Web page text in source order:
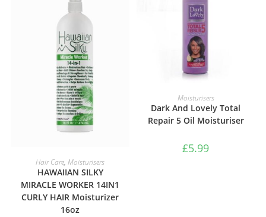
ADD TO BASKET
Hair Care,Moisturisers
HAWAIIAN SILKY
MIRACLE WORKER 14IN1
CURLY HAIR Moisturizer
16oz
ADD TO BASKET
Moisturisers
Dark And Lovely Total
Repair 5 Oil Moisturiser
£5.99